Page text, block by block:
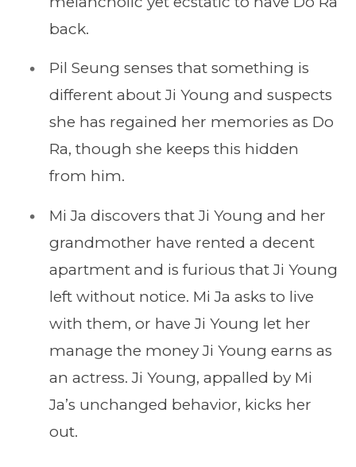
back.
Pil Seung senses that something is
different about Ji Young and suspects
she has regained her memories as Do
Ra, though she keeps this hidden
from him.
Mi Ja discovers that Ji Young and her
grandmother have rented a decent
apartment and is furious that Ji Young
left without notice. Mi Ja asks to live
with them, or have Ji Young let her
manage the money Ji Young earns as
an actress. Ji Young, appalled by Mi
Ja’s unchanged behavior, kicks her
out.